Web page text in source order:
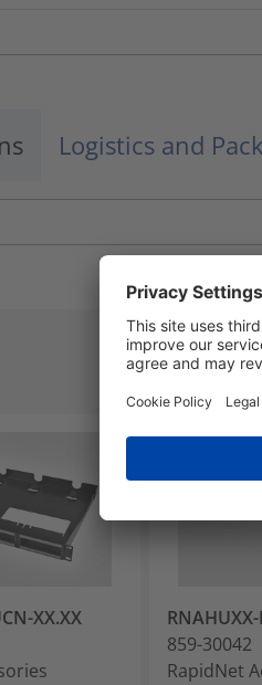
Logistics and
XX.XX
859-30042
RapidNet